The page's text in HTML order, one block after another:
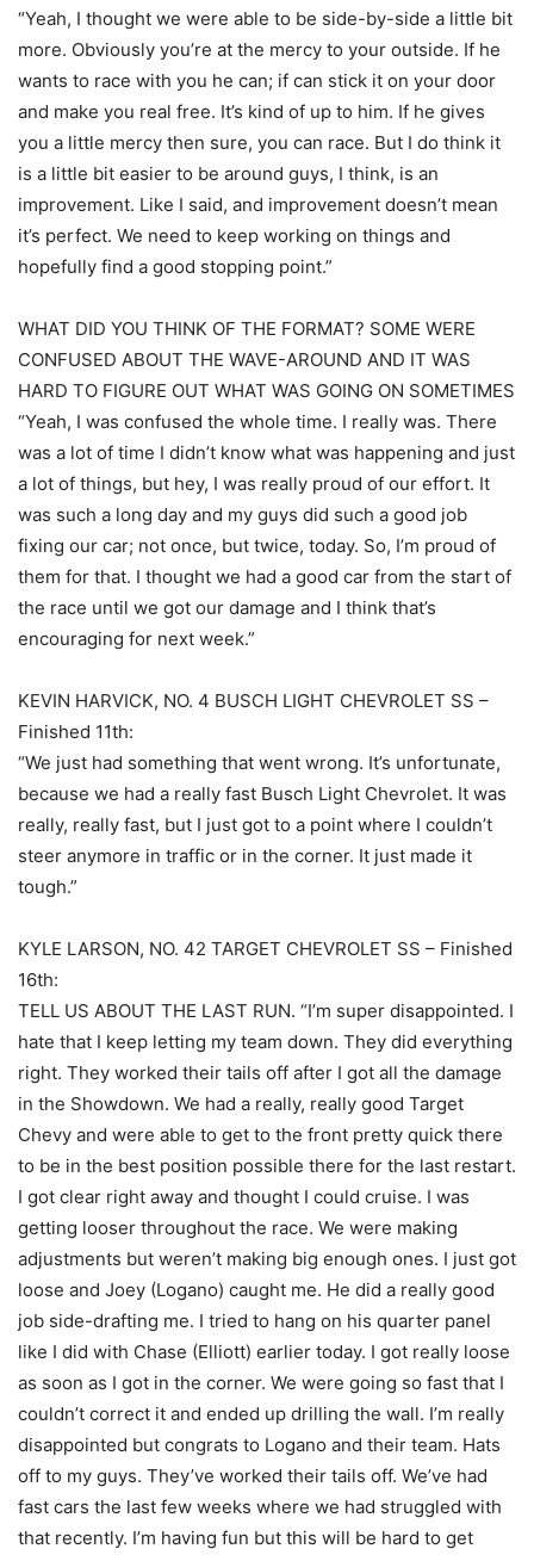
“Yeah, I thought we were able to be side-by-side a little bit
more. Obviously you’re at the mercy to your outside. If he
wants to race with you he can; if can stick it on your door
and make you real free. It’s kind of up to him. If he gives
you a little mercy then sure, you can race. But I do think it
is a little bit easier to be around guys, I think, is an
improvement. Like I said, and improvement doesn’t mean
it’s perfect. We need to keep working on things and
hopefully find a good stopping point.”
WHAT DID YOU THINK OF THE FORMAT? SOME WERE
CONFUSED ABOUT THE WAVE-AROUND AND IT WAS
HARD TO FIGURE OUT WHAT WAS GOING ON SOMETIMES
“Yeah, I was confused the whole time. I really was. There
was a lot of time I didn’t know what was happening and just
a lot of things, but hey, I was really proud of our effort. It
was such a long day and my guys did such a good job
fixing our car; not once, but twice, today. So, I’m proud of
them for that. I thought we had a good car from the start of
the race until we got our damage and I think that’s
encouraging for next week.”
KEVIN HARVICK, NO. 4 BUSCH LIGHT CHEVROLET SS –
Finished 11th:
“We just had something that went wrong. It’s unfortunate,
because we had a really fast Busch Light Chevrolet. It was
really, really fast, but I just got to a point where I couldn’t
steer anymore in traffic or in the corner. It just made it
tough.”
KYLE LARSON, NO. 42 TARGET CHEVROLET SS – Finished
16th:
TELL US ABOUT THE LAST RUN. “I’m super disappointed. I
hate that I keep letting my team down. They did everything
right. They worked their tails off after I got all the damage
in the Showdown. We had a really, really good Target
Chevy and were able to get to the front pretty quick there
to be in the best position possible there for the last restart.
I got clear right away and thought I could cruise. I was
getting looser throughout the race. We were making
adjustments but weren’t making big enough ones. I just got
loose and Joey (Logano) caught me. He did a really good
job side-drafting me. I tried to hang on his quarter panel
like I did with Chase (Elliott) earlier today. I got really loose
as soon as I got in the corner. We were going so fast that I
couldn’t correct it and ended up drilling the wall. I’m really
disappointed but congrats to Logano and their team. Hats
off to my guys. They’ve worked their tails off. We’ve had
fast cars the last few weeks where we had struggled with
that recently. I’m having fun but this will be hard to get